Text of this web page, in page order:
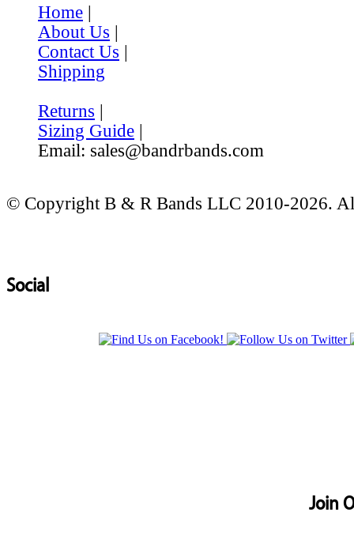
Home |
About Us |
Contact Us |
Shipping
Returns |
Sizing Guide |
Email: sales@bandrbands.com
© Copyright B & R Bands LLC 2010-2026.
Social
Join